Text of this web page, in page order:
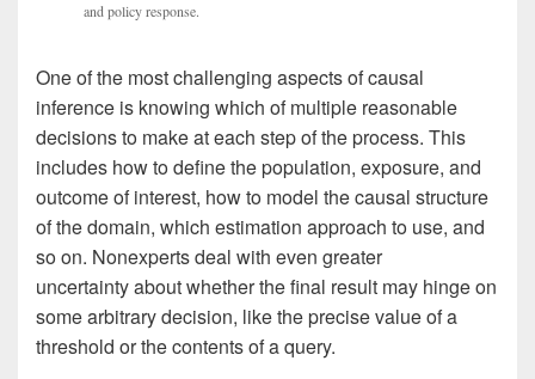
and policy response.
One of the most challenging aspects of causal
inference is knowing which of multiple reasonable
decisions to make at each step of the process. This
includes how to define the population, exposure, and
outcome of interest, how to model the causal structure
of the domain, which estimation approach to use, and
so on. Nonexperts deal with even greater
uncertainty about whether the final result may hinge on
some arbitrary decision, like the precise value of a
threshold or the contents of a query.